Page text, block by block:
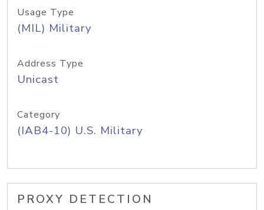
Usage Type
(MIL) Military
Address Type
Unicast
Category
(IAB4-10) U.S. Military
PROXY DETECTION